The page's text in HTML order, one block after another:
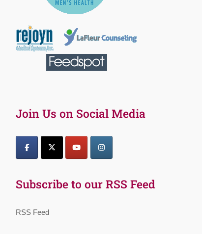
Join Us on Social Media
Subscribe to our RSS Feed
RSS Feed